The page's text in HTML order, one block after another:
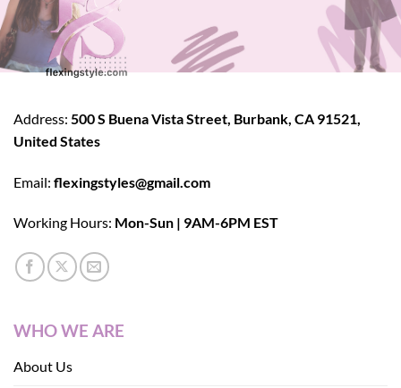
Address: 500 S Buena Vista Street, Burbank, CA 91521,
United States
Email: flexingstyles@gmail.com
Working Hours: Mon-Sun | 9AM-6PM EST
WHO WE ARE
About Us